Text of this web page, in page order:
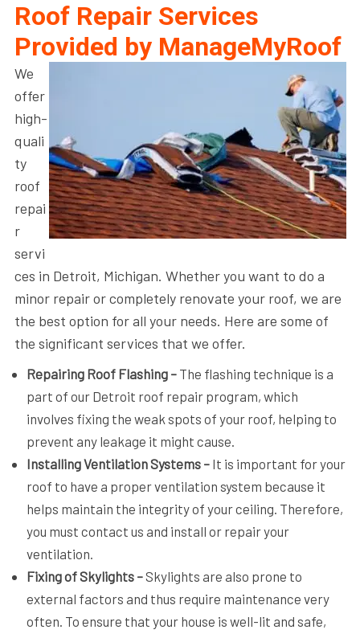
Roof Repair Services
Provided by ManageMyRoof
We
offer
high-
quali
ty
roof
repai
r
servi
ces in Detroit, Michigan. Whether you want to do a
minor repair or completely renovate your roof, we are
the best option for all your needs. Here are some of
the significant services that we offer.
Repairing Roof Flashing – The flashing technique is a
part of our Detroit roof repair program, which
involves fixing the weak spots of your roof, helping to
prevent any leakage it might cause.
Installing Ventilation Systems – It is important for your
roof to have a proper ventilation system because it
helps maintain the integrity of your ceiling. Therefore,
you must contact us and install or repair your
ventilation.
Fixing of Skylights –Skylights are also prone to
external factors and thus require maintenance very
often. To ensure that your house is well-lit and safe,